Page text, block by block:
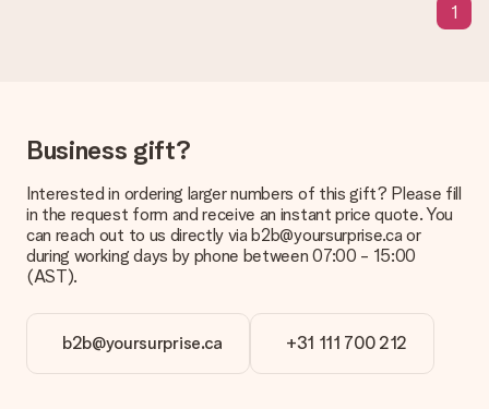
1
Business gift?
Interested in ordering larger numbers of this gift? Please fill
in the request form and receive an instant price quote. You
can reach out to us directly via b2b@yoursurprise.ca or
during working days by phone between 07:00 - 15:00
(AST).
b2b@yoursurprise.ca +31 111 700 212